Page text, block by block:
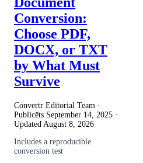
Conversion:
Choose PDF,
DOCX, or TXT
by What Must
Survive
Convertr Editorial Team ·
Publicēts September 14, 2025 ·
Updated August 8, 2026
Includes a reproducible
conversion test